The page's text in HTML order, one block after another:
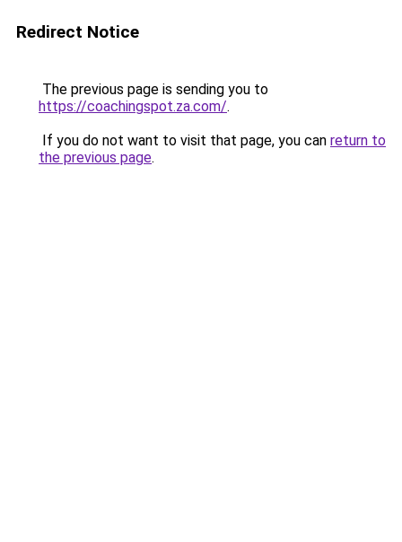
Redirect Notice
The previous page is sending you to
https://coachingspot.za.com/.
If you do not want to visit that page, you can return to
the previous page.